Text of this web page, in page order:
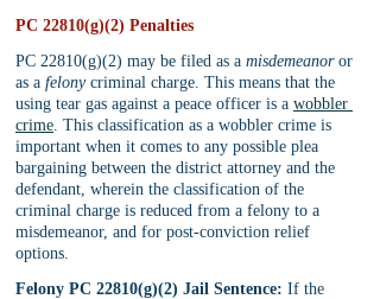
PC 22810(g)(2) Penalties
PC 22810(g)(2) may be filed as a misdemeanor or
as a felony criminal charge. This means that the
using tear gas against a peace officer is a wobbler
crime. This classification as a wobbler crime is
important when it comes to any possible plea
bargaining between the district attorney and the
defendant, wherein the classification of the
criminal charge is reduced from a felony to a
misdemeanor, and for post-conviction relief
options.
Felony PC 22810(g)(2) Jail Sentence: If the